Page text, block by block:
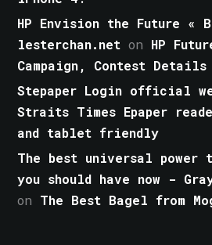
HP Envision the Future «
lesterchan.net on HP
Campaign, Contest
Stepaper Login official
Straits Times Epaper
and tablet friendly
The best universal power
you should have now -
on The Best Bagel from